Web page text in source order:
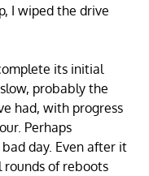
I wiped the drive
its initial
probably the
had, with progress
Perhaps
day. Even after it
of reboots